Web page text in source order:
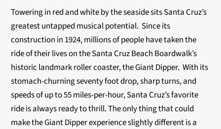
Towering in red and white by the seaside sits Santa Cruz’s
greatest untapped musical potential. Since its
construction in 1924, millions of people have taken the
ride of their lives on the Santa Cruz Beach Boardwalk’s
historic landmark roller coaster, the Giant Dipper. With its
stomach-churning seventy foot drop, sharp turns, and
speeds of up to 55 miles-per-hour, Santa Cruz’s favorite
ride is always ready to thrill. The only thing that could
make the Giant Dipper experience slightly different is a